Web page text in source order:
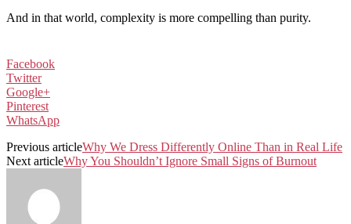
And in that world, complexity is more compelling than purity.
Facebook
Twitter
Google+
Pinterest
WhatsApp
Previous articleWhy We Dress Differently Online Than in Real Life
Next articleWhy You Shouldn’t Ignore Small Signs of Burnout